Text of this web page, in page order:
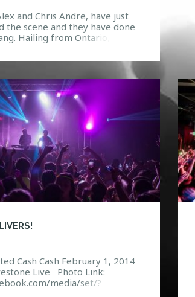
and Chris Andre, have just
the scene and they have done
Hailing from Ontario,
two months to record, in
EP features influences from a
including House, Electronic,
Cash Cash February 1, 2014
Live Photo Link:
media/set/?